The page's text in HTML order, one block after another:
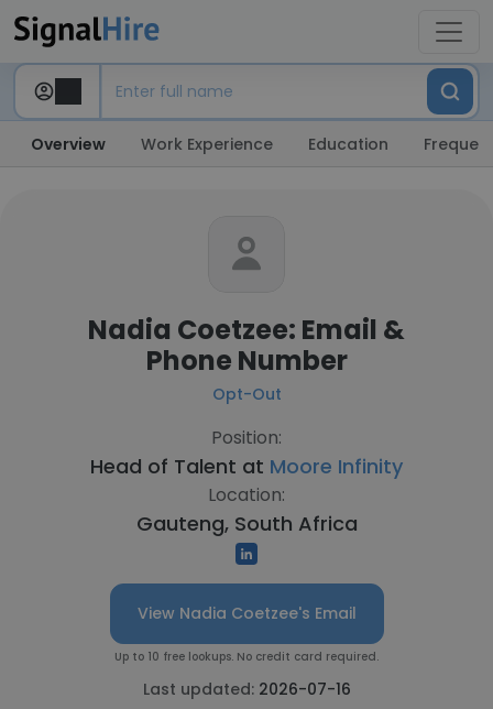
Overview Work Experience Education
Nadia Coetzee: Email &
Phone Number
Opt-Out
Position:
Head of Talent at Moore Infinity
Location:
Gauteng, South Africa
View Nadia Coetzee's Email
Up to 10 free lookups. No credit card required.
Last updated: 2026-07-16